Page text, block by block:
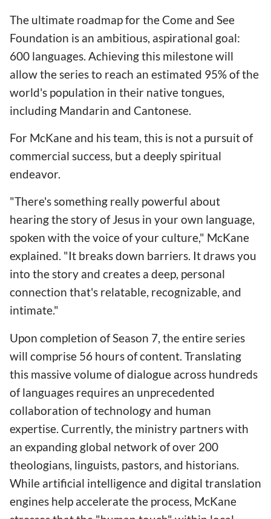
The ultimate roadmap for the Come and See
Foundation is an ambitious, aspirational goal:
600 languages. Achieving this milestone will
allow the series to reach an estimated 95% of the
world's population in their native tongues,
including Mandarin and Cantonese.
For McKane and his team, this is not a pursuit of
commercial success, but a deeply spiritual
endeavor.
"There's something really powerful about
hearing the story of Jesus in your own language,
spoken with the voice of your culture," McKane
explained. "It breaks down barriers. It draws you
into the story and creates a deep, personal
connection that's relatable, recognizable, and
intimate."
Upon completion of Season 7, the entire series
will comprise 56 hours of content. Translating
this massive volume of dialogue across hundreds
of languages requires an unprecedented
collaboration of technology and human
expertise. Currently, the ministry partners with
an expanding global network of over 200
theologians, linguists, pastors, and historians.
While artificial intelligence and digital translation
engines help accelerate the process, McKane